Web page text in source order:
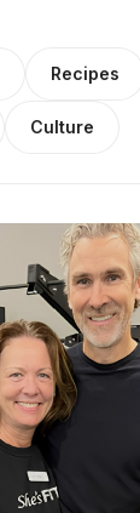
Recipes
Culture